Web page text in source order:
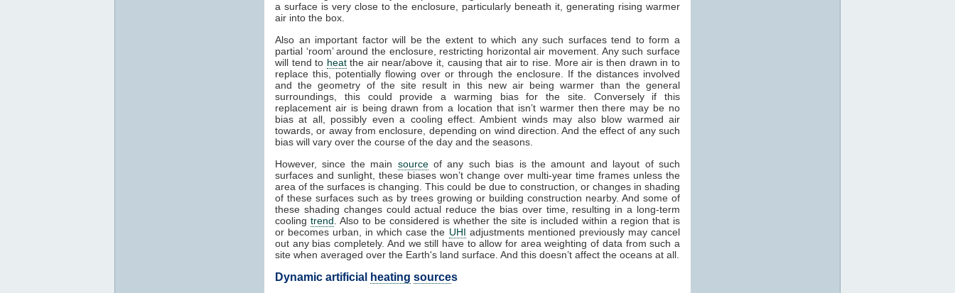
a surface is very close to the enclosure, particularly beneath it, generating rising warmer
air into the box.
Also an important factor will be the extent to which any such surfaces tend to form a
partial ‘room’ around the enclosure, restricting horizontal air movement. Any such surface
will tend to heatthe air near/above it, causing that air to rise. More air is then drawn in to
replace this, potentially flowing over or through the enclosure. If the distances involved
and the geometry of the site result in this new air being warmer than the general
surroundings, this could provide a warming bias for the site. Conversely if this
replacement air is being drawn from a location that isn’t warmer then there may be no
bias at all, possibly even a cooling effect. Ambient winds may also blow warmed air
towards, or away from enclosure, depending on wind direction. And the effect of any such
bias will vary over the course of the day and the seasons.
However, since the main sourceof any such bias is the amount and layout of such
surfaces and sunlight, these biases won’t change over multi-year time frames unless the
area of the surfaces is changing. This could be due to construction, or changes in shading
of these surfaces such as by trees growing or building construction nearby. And some of
these shading changes could actual reduce the bias over time, resulting in a long-term
cooling trend . Also to be considered is whether the site is included within a region that is
or becomes urban, in which case the UHI adjustments mentioned previously may cancel
out any bias completely. And we still have to allow for area weighting of data from such a
site when averaged over the Earth's land surface. And this doesn’t affect the oceans at all.
Dynamic artificial heating sources